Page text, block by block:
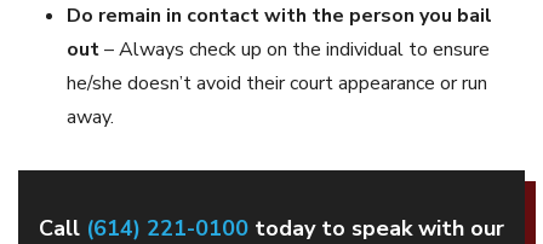
Do remain in contact with the person you bail
out– Always check up on the individual to ensure
he/she doesn’t avoid their court appearance or run
away.
Call (614) 221-0100 today to speak with our